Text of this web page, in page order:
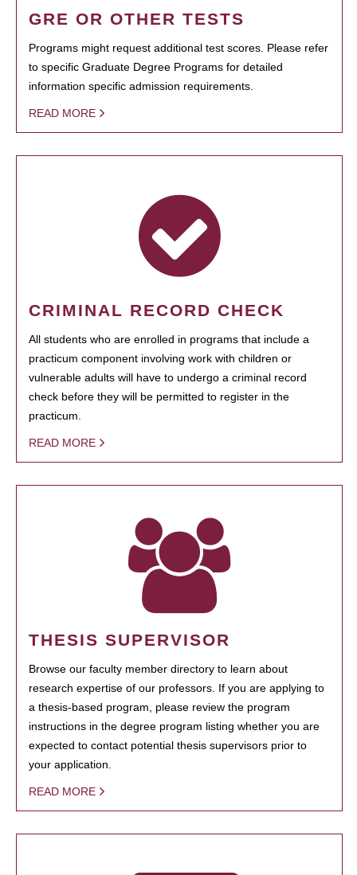
GRE OR OTHER TESTS
Programs might request additional test scores. Please refer
to specific Graduate Degree Programs for detailed
information specific admission requirements.
READ MORE
CRIMINAL RECORD CHECK
All students who are enrolled in programs that include a
practicum component involving work with children or
vulnerable adults will have to undergo a criminal record
check before they will be permitted to register in the
practicum.
READ MORE
THESIS SUPERVISOR
Browse our faculty member directory to learn about
research expertise of our professors. If you are applying to
a thesis-based program, please review the program
instructions in the degree program listing whether you are
expected to contact potential thesis supervisors prior to
your application.
READ MORE